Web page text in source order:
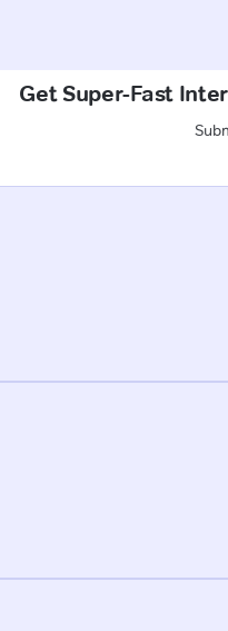
Get Super-Fast